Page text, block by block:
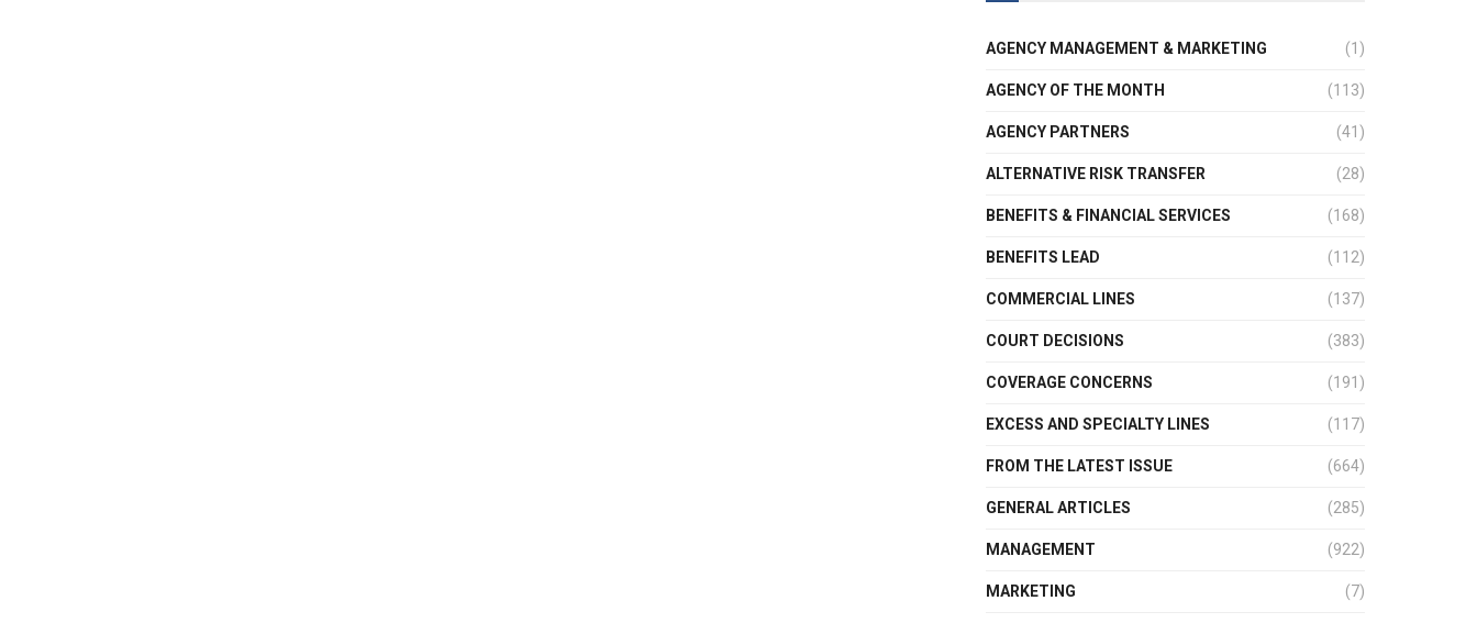
AGENCY MANAGEMENT & MARKETING (1)
AGENCY OF THE MONTH (113)
AGENCY PARTNERS (41)
ALTERNATIVE RISK TRANSFER (28)
BENEFITS & FINANCIAL SERVICES (168)
BENEFITS LEAD (112)
COMMERCIAL LINES (137)
COURT DECISIONS (383)
COVERAGE CONCERNS (191)
EXCESS AND SPECIALTY LINES (117)
FROM THE LATEST ISSUE (664)
GENERAL ARTICLES (285)
MANAGEMENT (922)
MARKETING (7)